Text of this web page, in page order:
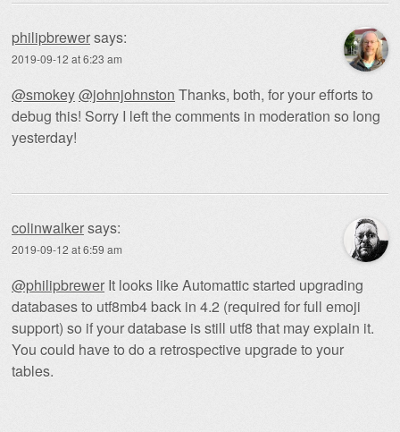
philipbrewersays:
2019-09-12 at 6:23 am
@smokey@johnjohnston Thanks, both, for your efforts to
debug this! Sorry I left the comments in moderation so long
yesterday!
colinwalkersays:
2019-09-12 at 6:59 am
@philipbrewer It looks like Automattic started upgrading
databases to utf8mb4 back in 4.2 (required for full emoji
support) so if your database is still utf8 that may explain it.
You could have to do a retrospective upgrade to your
tables.